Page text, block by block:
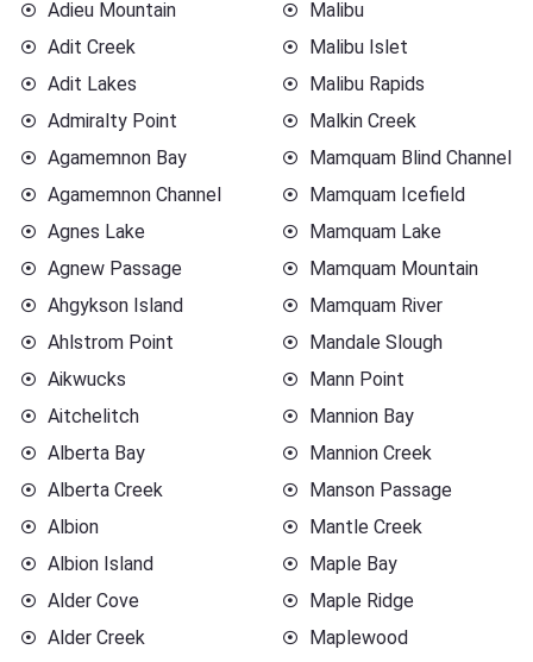
Adieu Mountain
Adit Creek
Adit Lakes
Admiralty Point
Agamemnon Bay
Agamemnon Channel
Agnes Lake
Agnew Passage
Ahgykson Island
Ahlstrom Point
Aikwucks
Aitchelitch
Alberta Bay
Alberta Creek
Albion
Albion Island
Alder Cove
Alder Creek
Malibu
Malibu Islet
Malibu Rapids
Malkin Creek
Mamquam Blind Channel
Mamquam Icefield
Mamquam Lake
Mamquam Mountain
Mamquam River
Mandale Slough
Mann Point
Mannion Bay
Mannion Creek
Manson Passage
Mantle Creek
Maple Bay
Maple Ridge
Maplewood